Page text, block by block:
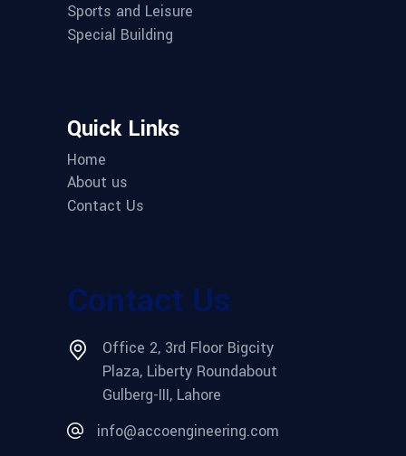
Sports and Leisure
Special Building
Quick Links
Home
About us
Contact Us
Contact Us
Office 2, 3rd Floor Bigcity
Plaza, Liberty Roundabout
Gulberg-III, Lahore
info@accoengineering.com